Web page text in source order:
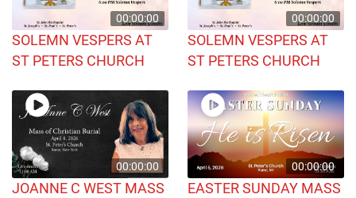
00:00:00
SOLEMN VESPERS AT
ST PETERS CHURCH
00:00:00
SOLEMN VESPERS AT
ST PETERS CHURCH
00:00:00
JOANNE C WEST MASS
00:00:00
EASTER SUNDAY MASS